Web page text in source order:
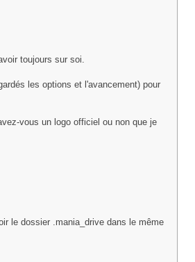
toujours sur soi.
les options et l'avancement) pour
vous un logo officiel ou non que je
le dossier .mania_drive dans le même